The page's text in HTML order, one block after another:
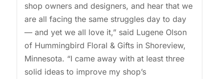
shop owners and designers, and hear that we
are all facing the same struggles day to day
— and yet we all love it,” said Lugene Olson
of Hummingbird Floral & Gifts in Shoreview,
Minnesota. “I came away with at least three
solid ideas to improve my shop’s